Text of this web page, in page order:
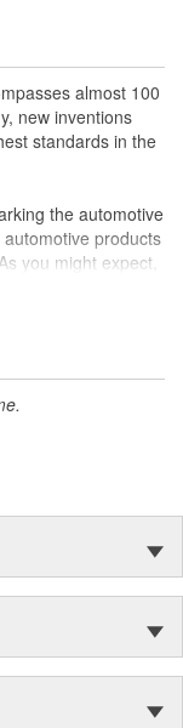
your GM vehicle's
of GM OE
fit, form and
almost 100
new inventions
standards in the
the automotive
products
you might expect,
to
the world over, an